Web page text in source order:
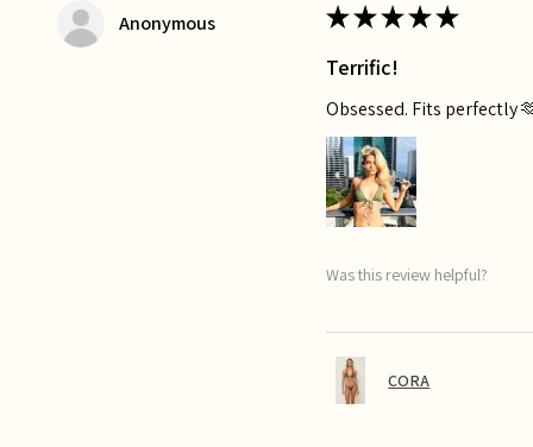
Anonymous ★★★★★
Terrific!
Obsessed. Fits perfectly
Was this review helpful?
CORA